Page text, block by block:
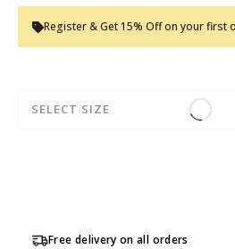
Register & Get 15% Off on your first
SELECT SIZE
Free delivery on all orders